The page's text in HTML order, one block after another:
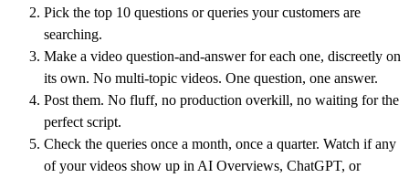
Pick the top 10 questions or queries your customers are
searching.
Make a video question-and-answer for each one, discreetly on
its own. No multi-topic videos. One question, one answer.
Post them. No fluff, no production overkill, no waiting for the
perfect script.
Check the queries once a month, once a quarter. Watch if any
of your videos show up in AI Overviews, ChatGPT, or